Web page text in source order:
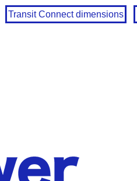
Transit Connect dimensions